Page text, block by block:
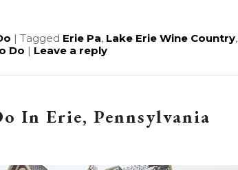
| Tagged Erie Pa, Lake Erie Wine Country,
Do | Leave a reply
In Erie, Pennsylvania